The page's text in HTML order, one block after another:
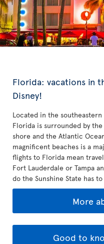
Florida: vacations in
Disney!
Located in the
Florida is surrounded by
shore and the Atlantic
magnificent beaches is a
flights to Florida mean
Fort Lauderdale or Tampa
do the Sunshine State has
More
Good to